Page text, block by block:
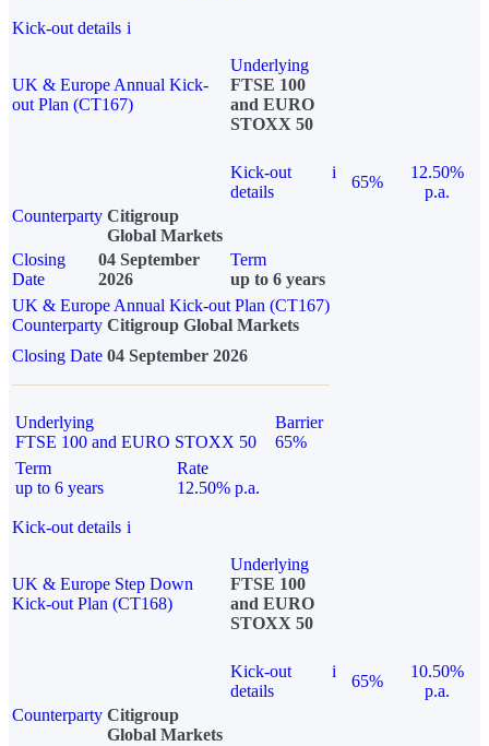
Kick-out details i
UK & Europe Annual Kick-
out Plan (CT167)
Underlying
FTSE 100
and EURO
STOXX 50
Kick-out
details
i
65%
12.50%
p.a.
Counterparty Citigroup
Global Markets
Closing
Date
04 September
2026
Term
up to 6 years
UK & Europe Annual Kick-out Plan (CT167)
Counterparty Citigroup Global Markets
Closing Date 04 September 2026
Underlying
FTSE 100 and EURO STOXX 50
Barrier
65%
Term
up to 6 years
Rate
12.50% p.a.
Kick-out details i
UK & Europe Step Down
Kick-out Plan (CT168)
Underlying
FTSE 100
and EURO
STOXX 50
Kick-out
details
i
65%
10.50%
p.a.
Counterparty Citigroup
Global Markets